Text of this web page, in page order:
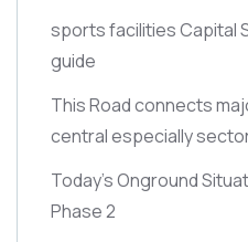
sports facilities Capital
guide
This Road connects
central especially
Today’s Onground
Phase 2